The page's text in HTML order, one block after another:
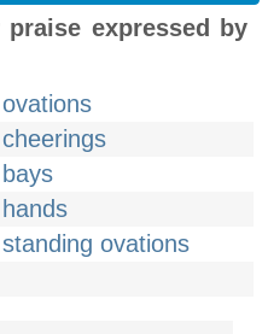
expressed by
ovations
cheerings
bays
hands
standing ovations